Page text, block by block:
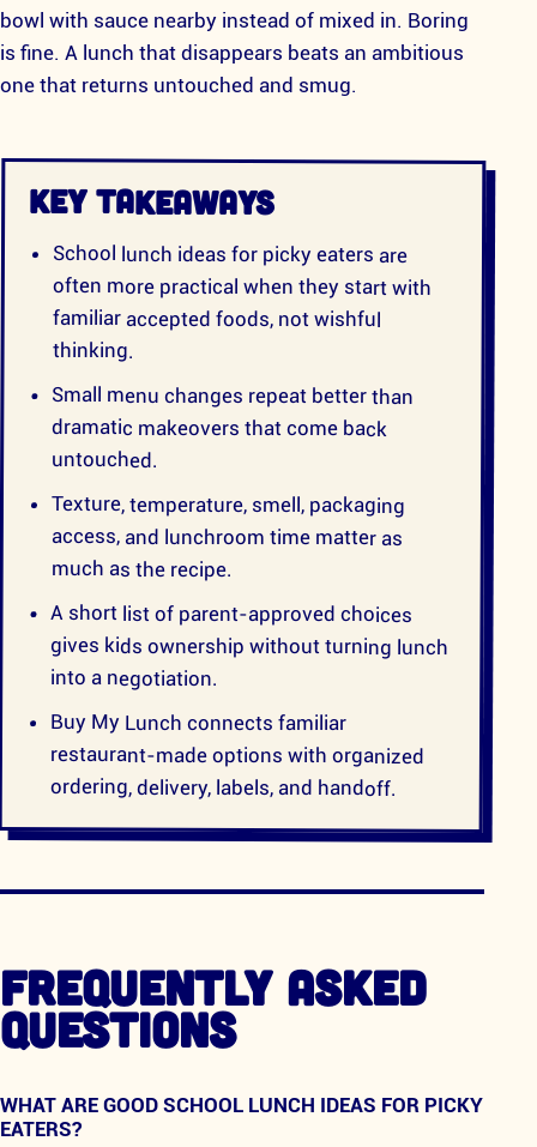
bowl with sauce nearby instead of mixed in. Boring
is fine. A lunch that disappears beats an ambitious
one that returns untouched and smug.
KEY TAKEAWAYS
School lunch ideas for picky eaters are
often more practical when they start with
familiar accepted foods, not wishful
thinking.
Small menu changes repeat better than
dramatic makeovers that come back
untouched.
Texture, temperature, smell, packaging
access, and lunchroom time matter as
much as the recipe.
A short list of parent-approved choices
gives kids ownership without turning lunch
into a negotiation.
Buy My Lunch connects familiar
restaurant-made options with organized
ordering, delivery, labels, and handoff.
FREQUENTLY ASKED
QUESTIONS
WHAT ARE GOOD SCHOOL LUNCH IDEAS FOR PICKY
EATERS?